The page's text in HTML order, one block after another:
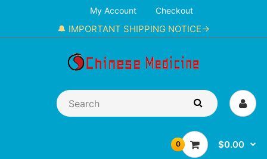
My Account Checkout
🔔 IMPORTANT SHIPPING NOTICE→
0 $0.00